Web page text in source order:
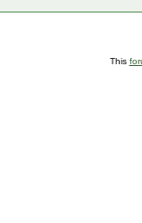
This